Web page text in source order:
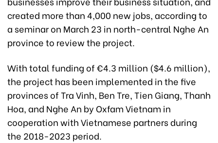
created more than 4,000 new jobs, according to
a seminar on March 23 in north-central Nghe An
province to review the project.
With total funding of €4.3 million ($4.6 million),
the project has been implemented in the five
provinces of Tra Vinh, Ben Tre, Tien Giang, Thanh
Hoa, and Nghe An by Oxfam Vietnam in
cooperation with Vietnamese partners during
the 2018-2023 period.